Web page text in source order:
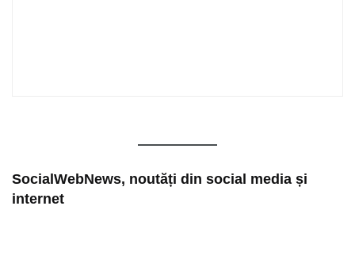
SocialWebNews, noutăți din social media și
internet